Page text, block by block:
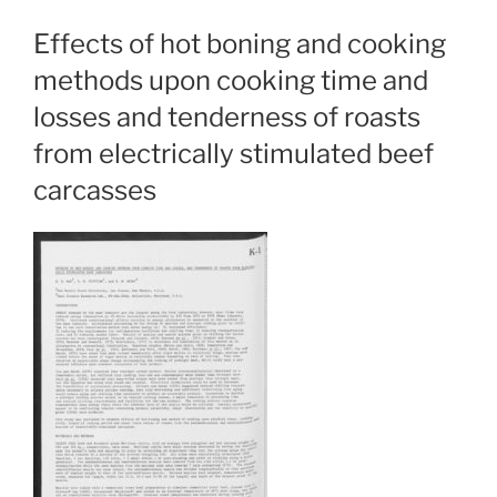
Effects of hot boning and cooking
methods upon cooking time and
losses and tenderness of roasts
from electrically stimulated beef
carcasses